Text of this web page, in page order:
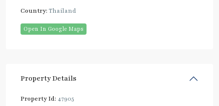
Country: Thailand
Open In Google Maps
Property Details
Property Id: 47905